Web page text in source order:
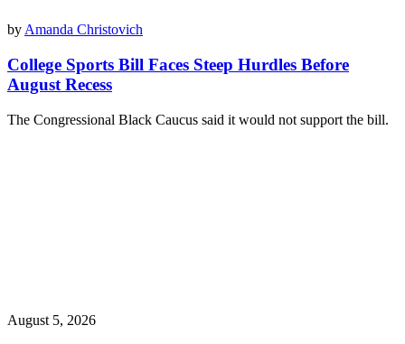
by Amanda Christovich
College Sports Bill Faces Steep Hurdles Before
August Recess
The Congressional Black Caucus said it would not support the bill.
August 5, 2026